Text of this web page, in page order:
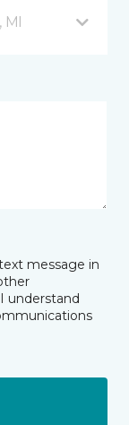
MI
message in
understand